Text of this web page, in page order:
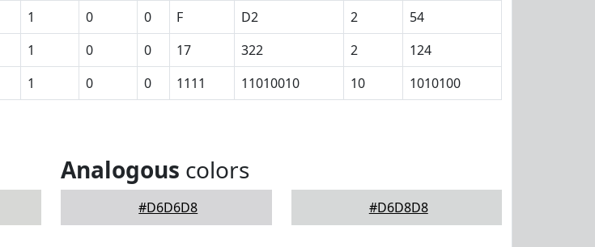
1 0 0 F D2 2
54
1 0 0 17 322 2
124
1 0 0 1111 11010010 10 1010100
Analogous colors
#D6D6D8 #D6D8D8